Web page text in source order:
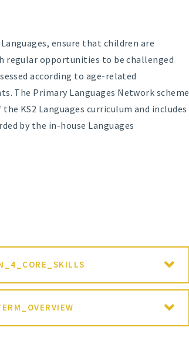
ensure that children are
regular opportunities to be challenged
according to age-related
The Primary Languages Network scheme
KS2 Languages curriculum and includes
by the in-house Languages